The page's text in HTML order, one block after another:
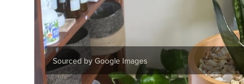
Sourced by Google Images